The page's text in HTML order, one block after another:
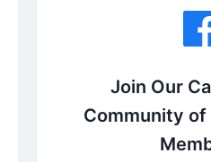
Join Our
Community